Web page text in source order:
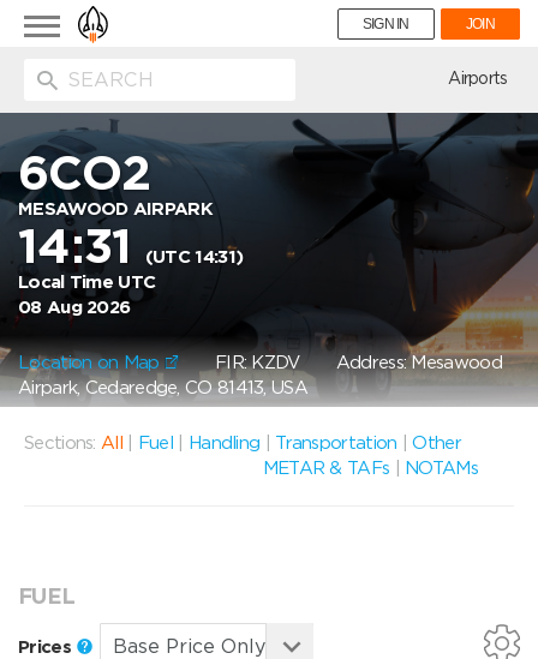
Toggle
navigation
SIGN IN JOIN
Airports
6CO2
MESAWOOD AIRPARK
14:31
(UTC 14:31)
Local Time UTC
08 Aug 2026
Location on Map FIR: KZDV Address: Mesawood
Airpark, Cedaredge, CO 81413, USA
Sections: All Fuel Handling Transportation |Other
METAR & TAFs
NOTAMs
FUEL
Prices